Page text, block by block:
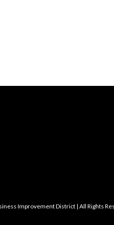
Improvement District | All Rights